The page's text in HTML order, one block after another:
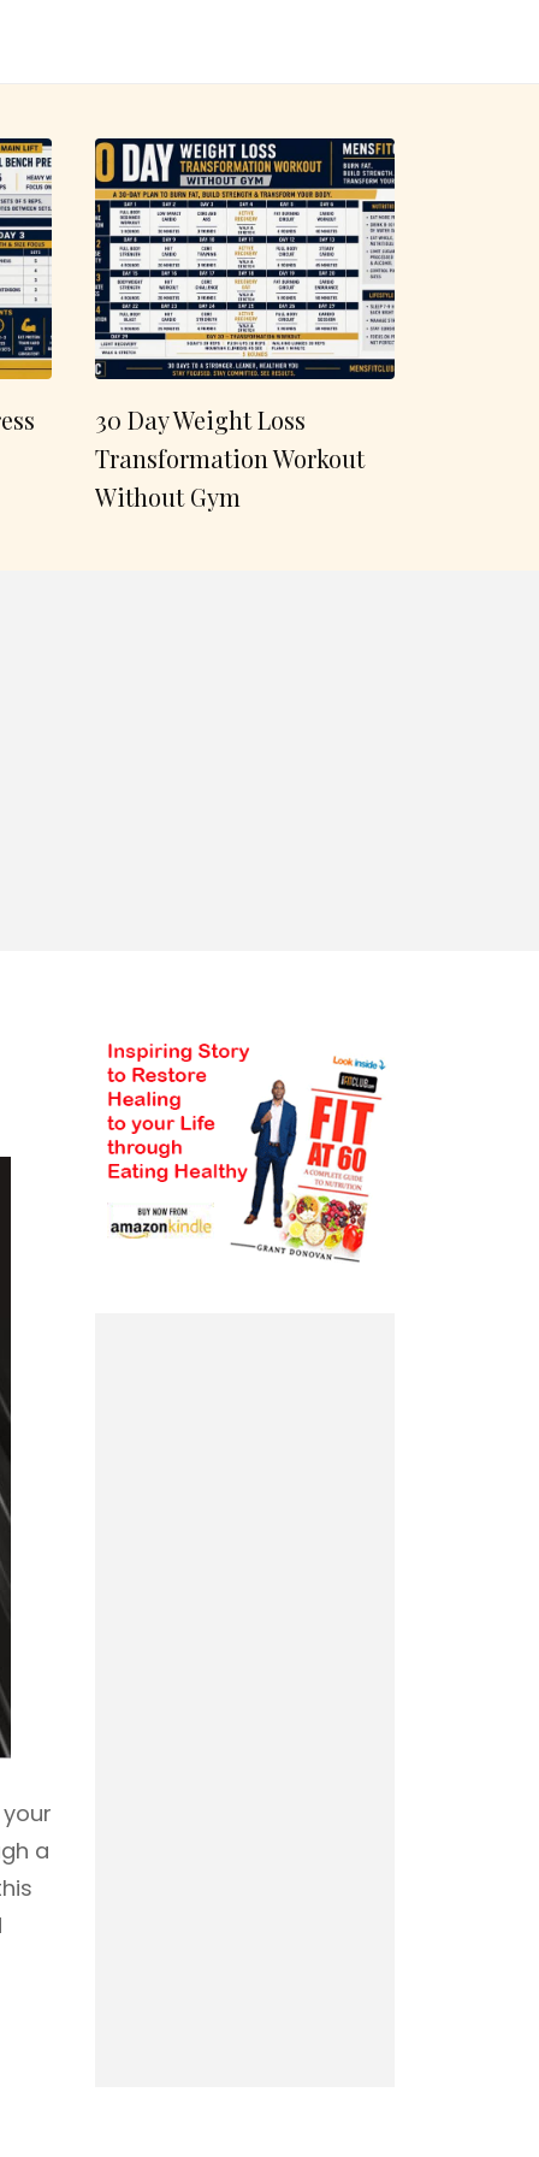
30 Day Weight Loss
Transformation Workout
Without Gym
a